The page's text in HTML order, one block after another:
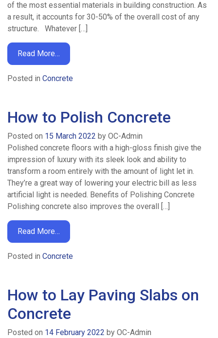
Home
/
Drum
Mix
Concrete
Volumetric
Concrete
Concrete
Pumping
of the most essential materials in building construction. As
a result, it accounts for 30-50% of the overall cost of any
structure. Whatever […]
Read More…
Posted in Concrete
How to Polish Concrete
Posted on 15 March 2022 by OC-Admin
Polished concrete floors with a high-gloss finish give the
impression of luxury with its sleek look and ability to
transform a room entirely with the amount of light let in.
They’re a great way of lowering your electric bill as less
artificial light is needed. Benefits of Polishing Concrete
Polishing concrete also improves the overall […]
Read More…
Posted in Concrete
How to Lay Paving Slabs on
Concrete
Posted on 14 February 2022 by OC-Admin